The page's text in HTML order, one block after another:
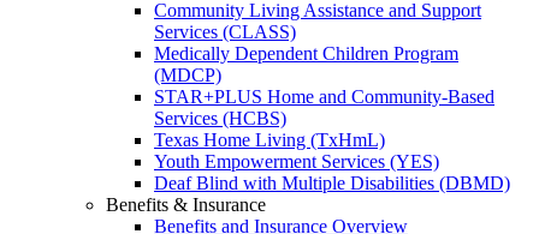
Community Living Assistance and Support
Services (CLASS)
Medically Dependent Children Program
(MDCP)
STAR+PLUS Home and Community-Based
Services (HCBS)
Texas Home Living (TxHmL)
Youth Empowerment Services (YES)
Deaf Blind with Multiple Disabilities (DBMD)
Benefits & Insurance
Benefits and Insurance Overview